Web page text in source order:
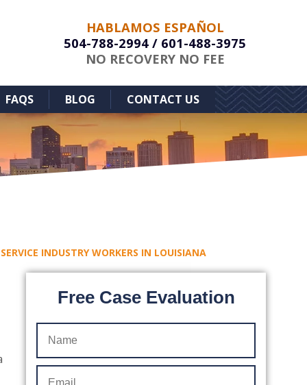
HABLAMOS ESPAÑOL
504-788-2994 / 601-488-3975
NO RECOVERY NO FEE
FAQS BLOG CONTACT US
INDUSTRY WORKERS IN LOUISIANA
Free Case Evaluation